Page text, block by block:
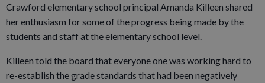
Crawford elementary school principal Amanda Killeen shared
her enthusiasm for some of the progress being made by the
students and staff at the elementary school level.
Killeen told the board that everyone one was working hard to
re-establish the grade standards that had been negatively